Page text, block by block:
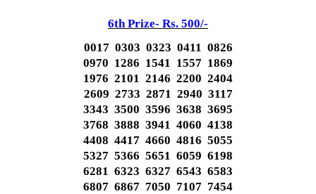
6th Prize- Rs. 500/-
0017 0303 0323 0411 0826
0970 1286 1541 1557 1869
1976 2101 2146 2200 2404
2609 2733 2871 2940 3117
3343 3500 3596 3638 3695
3768 3888 3941 4060 4138
4408 4417 4660 4816 5055
5327 5366 5651 6059 6198
6281 6323 6327 6543 6583
6807 6867 7050 7107 7454